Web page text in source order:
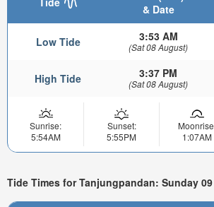
& Date
Low Tide 3:53 AM
(Sat 08 August)
High Tide 3:37 PM
(Sat 08 August)
Sunrise:
5:54AM
Sunset:
5:55PM
1:07AM
Tide Times for Tanjungpandan: Sunday